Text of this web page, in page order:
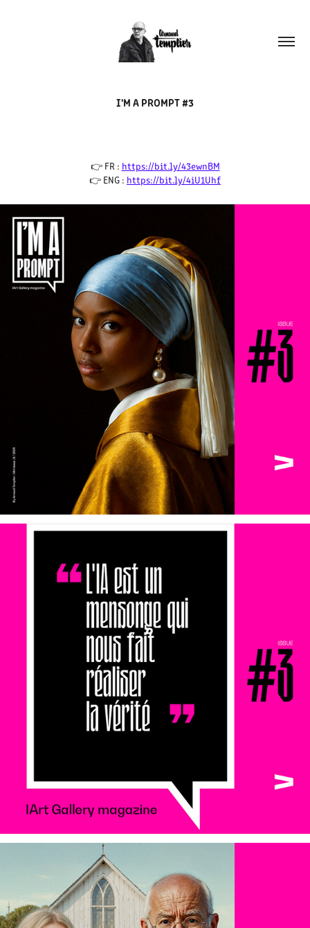
I'M A PROMPT #3
👉 FR : https://bit.ly/43ewnBM
👉 ENG : https://bit.ly/4iU1Uhf